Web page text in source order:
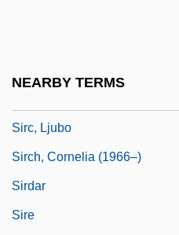
NEARBY TERMS
Sirc, Ljubo
Sirch, Cornelia (1966–)
Sirdar
Sire